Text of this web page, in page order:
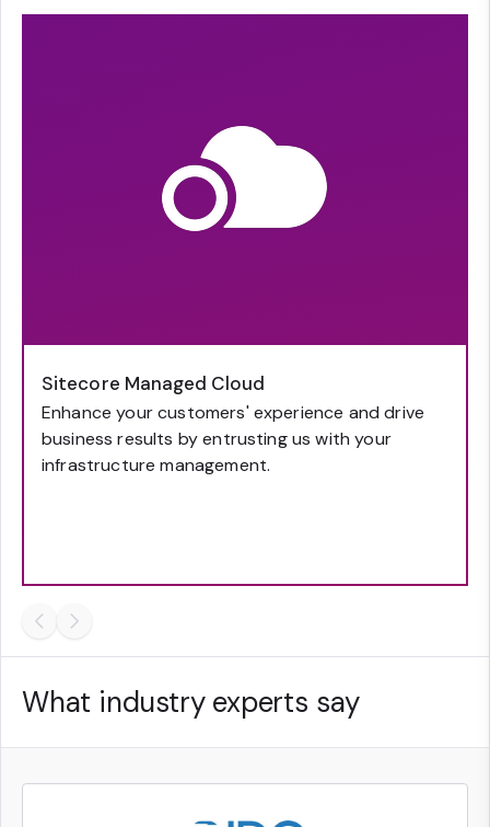
Sitecore Managed Cloud
Enhance your customers' experience and drive
business results by entrusting us with your
infrastructure management.
What industry experts say